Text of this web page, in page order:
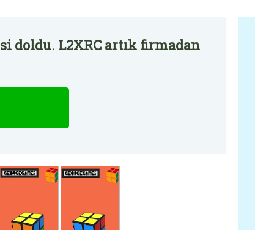
doldu. L2XRC artık firmadan